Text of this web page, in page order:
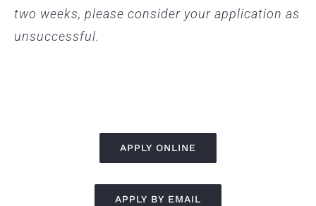
two weeks, please consider your application as
unsuccessful.
APPLY ONLINE
APPLY BY EMAIL